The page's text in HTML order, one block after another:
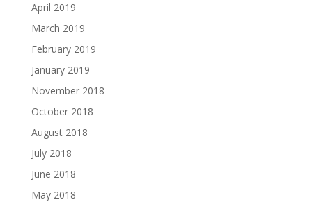
April 2019
March 2019
February 2019
January 2019
November 2018
October 2018
August 2018
July 2018
June 2018
May 2018